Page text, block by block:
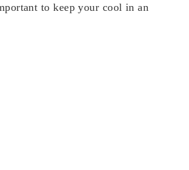
to keep your cool in an